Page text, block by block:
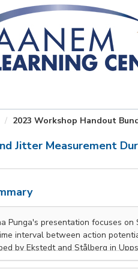
2023 Workshop Handout
Jitter Measurement